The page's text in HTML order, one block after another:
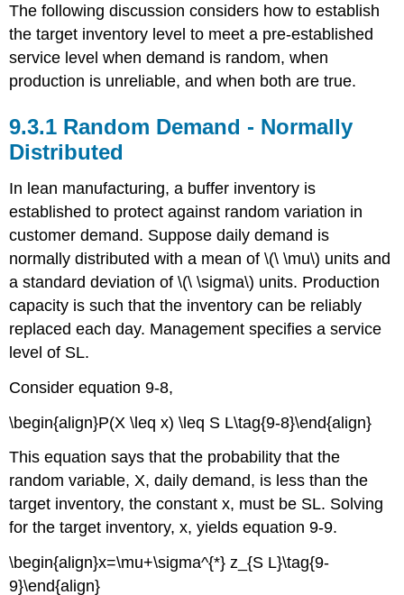
The following discussion considers how to establish
the target inventory level to meet a pre-established
service level when demand is random, when
production is unreliable, and when both are true.
9.3.1 Random Demand - Normally
Distributed
In lean manufacturing, a buffer inventory is
established to protect against random variation in
customer demand. Suppose daily demand is
normally distributed with a mean of \(\ \mu\) units and
a standard deviation of \(\ \sigma\) units. Production
capacity is such that the inventory can be reliably
replaced each day. Management specifies a service
level of SL.
Consider equation 9-8,
\begin{align}P(X \leq x) \leq S L\tag{9-8}\end{align}
This equation says that the probability that the
random variable, X, daily demand, is less than the
target inventory, the constant x, must be SL. Solving
for the target inventory, x, yields equation 9-9.
\begin{align}x=\mu+\sigma^{*} z_{S L}\tag{9-
9}\end{align}